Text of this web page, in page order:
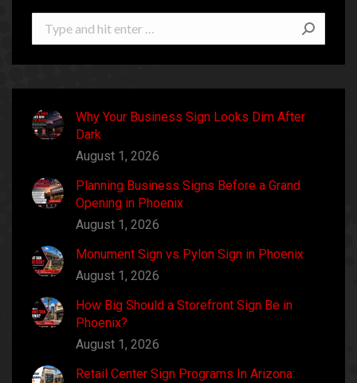
Search:
Why Your Business Sign Looks Dim After
Dark
August 1, 2026
Planning Business Signs Before a Grand
Opening in Phoenix
August 1, 2026
Monument Sign vs Pylon Sign in Phoenix
August 1, 2026
How Big Should a Storefront Sign Be in
Phoenix?
August 1, 2026
Retail Center Sign Programs In Arizona: